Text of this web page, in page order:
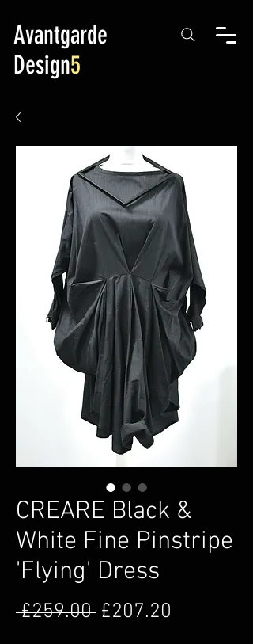
Avantgarde
Design5
CREARE Black &
White Fine Pinstripe
'Flying' Dress
£259.00 Regular Price
£207.20